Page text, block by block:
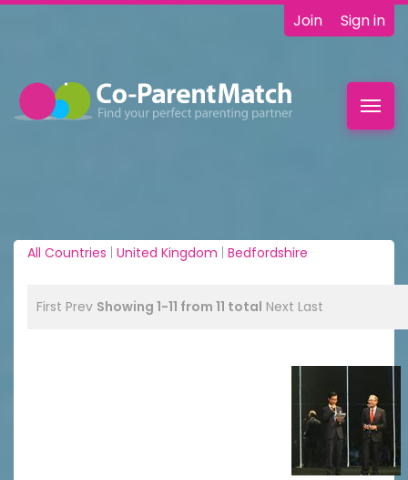
Join Sign in
All Countries | United Kingdom | Bedfordshire
First Prev Showing 1-11 from 11 total Next Last